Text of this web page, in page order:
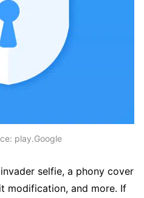
play.Google
selfie, a phony cover
modification, and more. If